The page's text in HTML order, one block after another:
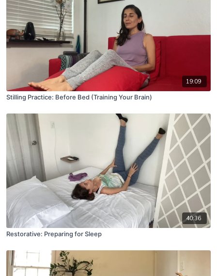
19:09
Stilling Practice: Before Bed (Training Your Brain)
40:36
Restorative: Preparing for Sleep